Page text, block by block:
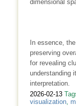
dimensional
In essence,
preserving
for revealing
understanding
interpretation.
2026-02-13
visualization,